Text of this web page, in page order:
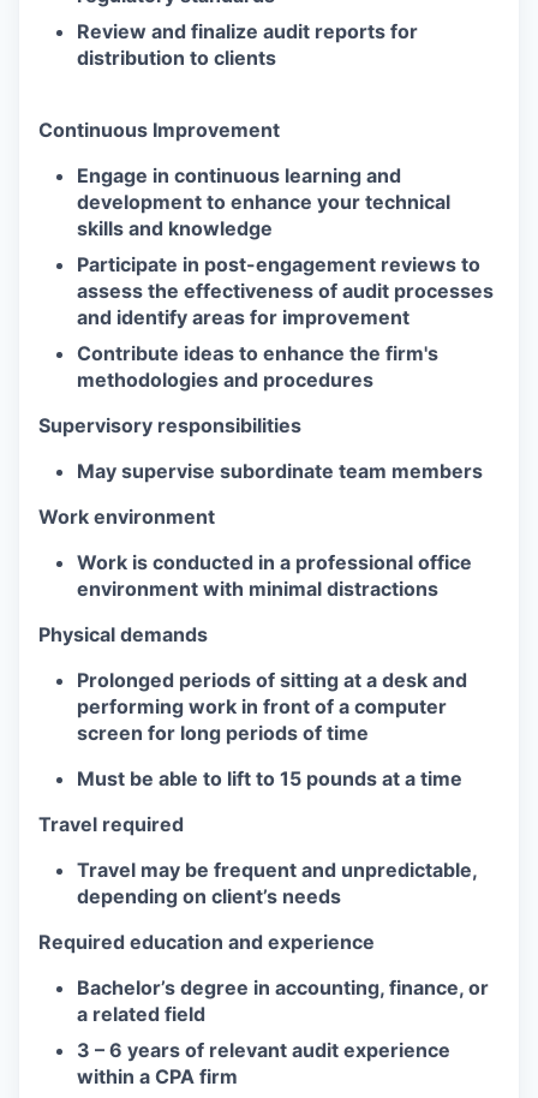
Review and finalize audit reports for
distribution to clients
Continuous Improvement
Engage in continuous learning and
development to enhance your technical
skills and knowledge
Participate in post-engagement reviews to
assess the effectiveness of audit processes
and identify areas for improvement
Contribute ideas to enhance the firm's
methodologies and procedures
Supervisory responsibilities
May supervise subordinate team members
Work environment
Work is conducted in a professional office
environment with minimal distractions
Physical demands
Prolonged periods of sitting at a desk and
performing work in front of a computer
screen for long periods of time
Must be able to lift to 15 pounds at a time
Travel required
Travel may be frequent and unpredictable,
depending on client’s needs
Required education and experience
Bachelor’s degree in accounting, finance, or
a related field
3 – 6 years of relevant audit experience
within a CPA firm